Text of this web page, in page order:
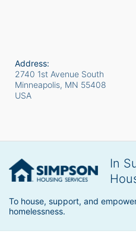
Address:
2740 1st Avenue South
Minneapolis, MN 55408
USA
In
To house, support, and
homelessness.